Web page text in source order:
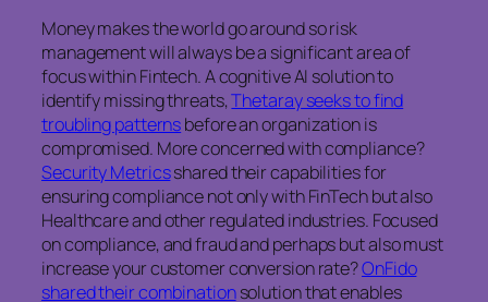
Money makes the world go around so risk
management will always be a significant area of
focus within Fintech. A cognitive AI solution to
identify missing threats,Thetaray seeks to find
troubling patternsbefore an organization is
compromised. More concerned with compliance?
Security Metricsshared their capabilities for
ensuring compliance not only with FinTech but also
Healthcare and other regulated industries. Focused
on compliance, and fraud and perhaps but also must
increase your customer conversion rate?OnFido
shared their combinationsolution that enables